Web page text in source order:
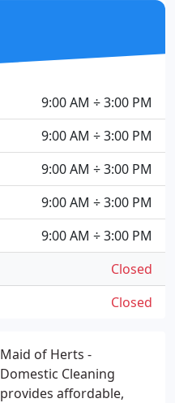
Maid of Herts -
Domestic Cleaning
provides affordable,
9:00 AM ÷ 3:00 PM
9:00 AM ÷ 3:00 PM
9:00 AM ÷ 3:00 PM
9:00 AM ÷ 3:00 PM
9:00 AM ÷ 3:00 PM
Closed
Closed